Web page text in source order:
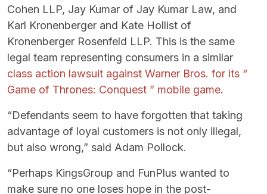
Cohen LLP, Jay Kumar of Jay Kumar Law, and
Karl Kronenberger and Kate Hollist of
Kronenberger Rosenfeld LLP. This is the same
legal team representing consumers in a similar
class action lawsuit against Warner Bros. for its “
Game of Thrones: Conquest ” mobile game.
“Defendants seem to have forgotten that taking
advantage of loyal customers is not only illegal,
but also wrong,” said Adam Pollock.
“Perhaps KingsGroup and FunPlus wanted to
make sure no one loses hope in the post-